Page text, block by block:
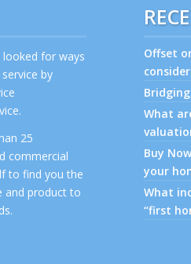
looked for ways
by
25
commercial
to find you the
and product to
Offset
What
Buy
your
What
“first